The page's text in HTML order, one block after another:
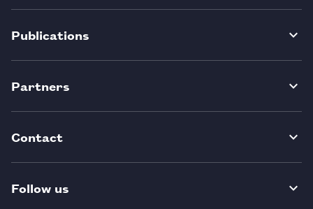
Publications
Partners
Contact
Follow us